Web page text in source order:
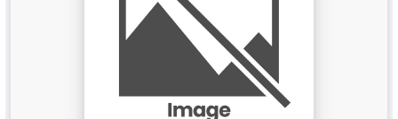
BSC PU Chandigarh
BSC 1st Semester PU Chandigarh
BSC 3rd Semester PU Chandigarh